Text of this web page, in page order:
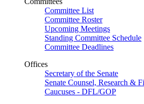
Committee List
Committee Roster
Upcoming Meetings
Standing Committee Schedule
Committee Deadlines
Offices
Secretary of the Senate
Senate Counsel, Research &
Caucuses - DFL/GOP